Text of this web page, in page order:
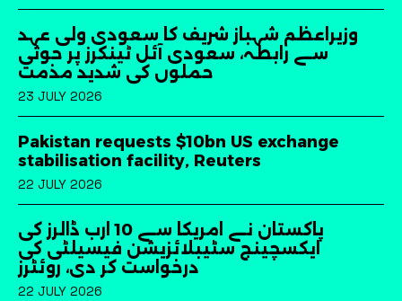
وزیراعظم شہباز شریف کا سعودی ولی عہد
سے رابطہ، سعودی آئل ٹینکرز پر حوثی
حملوں کی شدید مذمت
23 JULY 2026
Pakistan requests $10bn US exchange
stabilisation facility, Reuters
22 JULY 2026
پاکستان نے امریکا سے 10 ارب ڈالرز کی
ایکسچینج سٹیبلائزیشن فیسیلٹی کی
درخواست کر دی، روئٹرز
22 JULY 2026